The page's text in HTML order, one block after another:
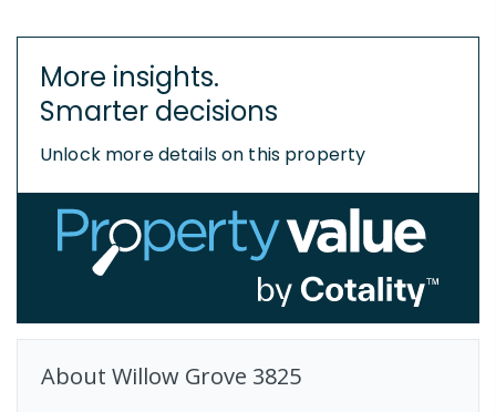
More insights.
Smarter decisions
Unlock more details on this property
About Willow Grove 3825